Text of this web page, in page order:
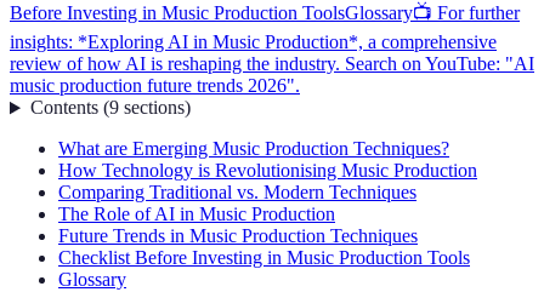
Before Investing in Music Production ToolsGlossary📺 For further
insights: *Exploring AI in Music Production*, a comprehensive
review of how AI is reshaping the industry. Search on YouTube: "AI
music production future trends 2026".
Contents(9 sections)
What are Emerging Music Production Techniques?
How Technology is Revolutionising Music Production
Comparing Traditional vs. Modern Techniques
The Role of AI in Music Production
Future Trends in Music Production Techniques
Checklist Before Investing in Music Production Tools
Glossary